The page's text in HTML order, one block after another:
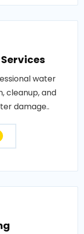
water
cleanup, and
damage..